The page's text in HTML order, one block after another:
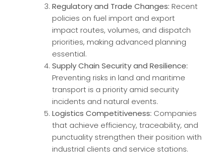
Regulatory and Trade Changes: Recent
policies on fuel import and export
impact routes, volumes, and dispatch
priorities, making advanced planning
essential.
Supply Chain Security and Resilience:
Preventing risks in land and maritime
transport is a priority amid security
incidents and natural events.
Logistics Competitiveness: Companies
that achieve efficiency, traceability, and
punctuality strengthen their position with
industrial clients and service stations.